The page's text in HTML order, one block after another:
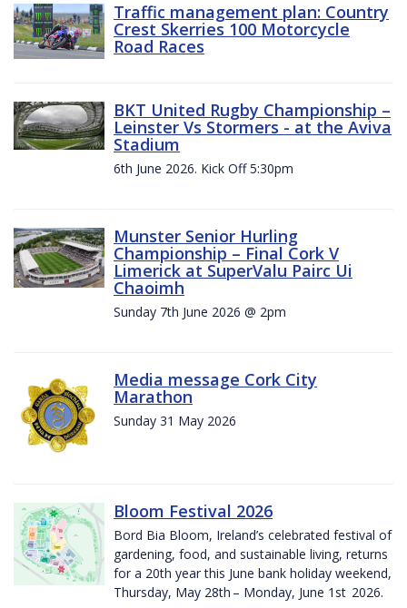
Traffic management plan: Country
Crest Skerries 100 Motorcycle
Road Races
BKT United Rugby Championship –
Leinster Vs Stormers - at the Aviva
Stadium
6th June 2026. Kick Off 5:30pm
Munster Senior Hurling
Championship – Final Cork V
Limerick at SuperValu Pairc Ui
Chaoimh
Sunday 7th June 2026 @ 2pm
Media message Cork City
Marathon
Sunday 31 May 2026
Bloom Festival 2026
Bord Bia Bloom, Ireland’s celebrated festival of
gardening, food, and sustainable living, returns
for a 20th year this June bank holiday weekend,
Thursday, May 28th – Monday, June 1st 2026.